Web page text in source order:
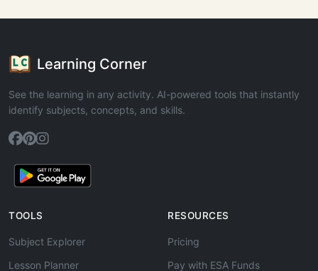
Learning Corner
See the learning in any activity. AI-powered tools that instantly
identify subjects, concepts, and skills.
TOOLS
Subject Explorer
Lesson Planner
RESOURCES
Pricing
Pay with ESA Funds